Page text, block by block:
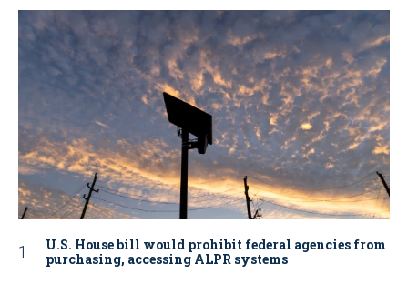
U.S. House bill would prohibit federal agencies from
purchasing, accessing ALPR systems